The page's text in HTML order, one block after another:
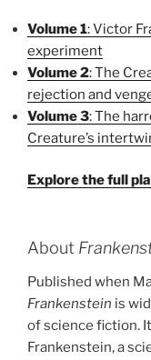
Volume 1: Victor
experiment
Volume 2: The
rejection and
Volume 3: The
Creature’s
Explore the full
About
Published when
Frankenstein is
of science fiction.
Frankenstein, a